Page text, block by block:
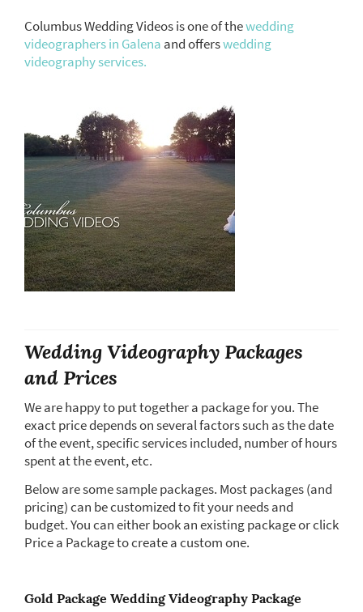
Columbus Wedding Videos is one of thewedding
videographers in Galena and offerswedding
videography services.
Wedding Videography Packages
and Prices
We are happy to put together a package for you. The
exact price depends on several factors such as the date
of the event, specific services included, number of hours
spent at the event, etc.
Below are some sample packages. Most packages (and
pricing) can be customized to fit your needs and
budget. You can either book an existing package or click
Price a Package to create a custom one.
Gold Package Wedding Videography Package